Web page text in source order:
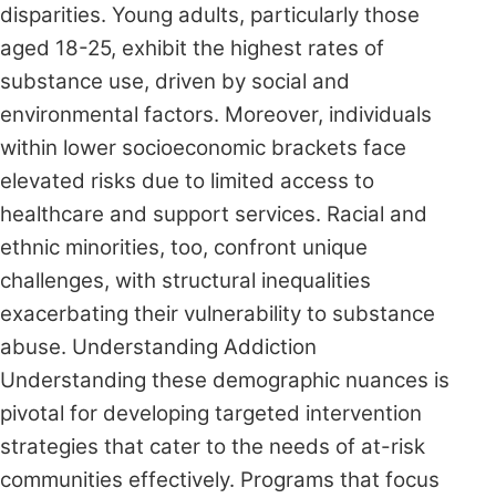
disparities. Young adults, particularly those
aged 18-25, exhibit the highest rates of
substance use, driven by social and
environmental factors. Moreover, individuals
within lower socioeconomic brackets face
elevated risks due to limited access to
healthcare and support services. Racial and
ethnic minorities, too, confront unique
challenges, with structural inequalities
exacerbating their vulnerability to substance
abuse. Understanding Addiction
Understanding these demographic nuances is
pivotal for developing targeted intervention
strategies that cater to the needs of at-risk
communities effectively. Programs that focus